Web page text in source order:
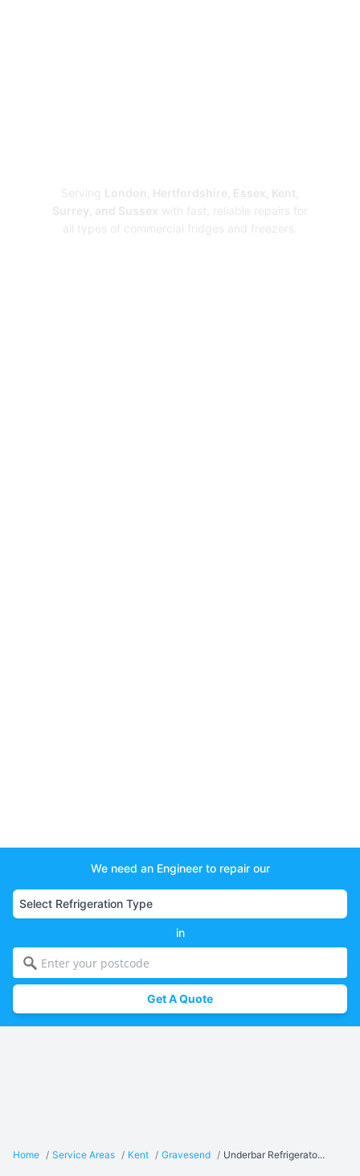
Serving London, Hertfordshire, Essex, Kent,
Surrey, and Sussex with fast, reliable repairs for
all types of commercial fridges and freezers.
We need an Engineer to repair our
in
Get A Quote
Home / Service Areas / Kent / Gravesend / Underbar Refrigerato...